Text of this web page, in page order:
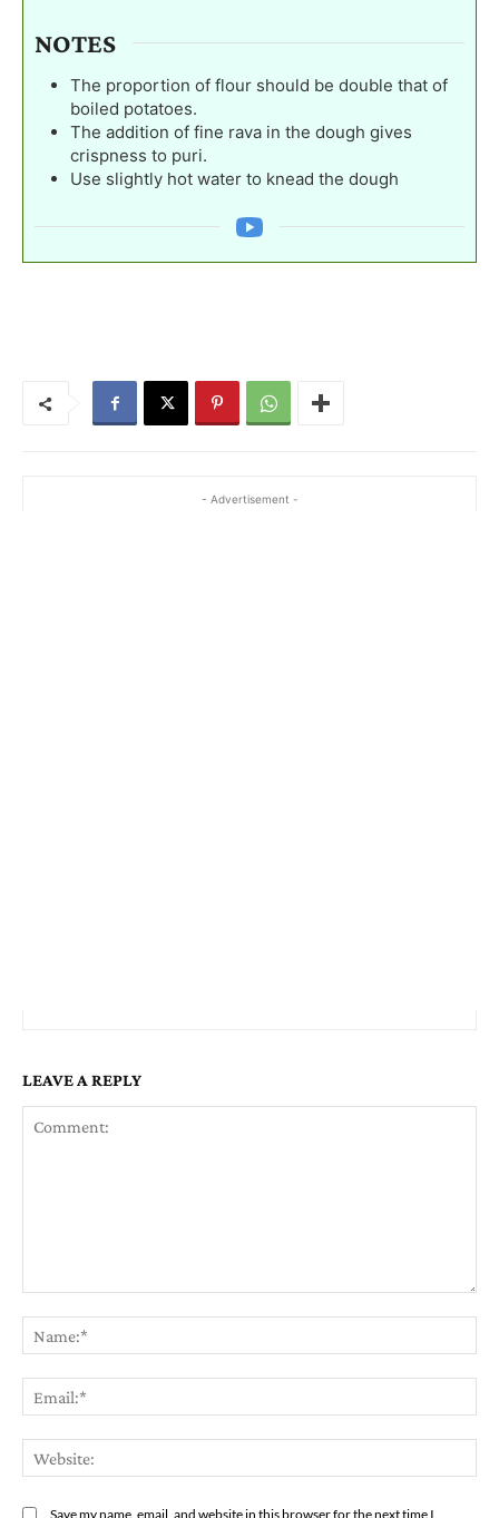
NOTES
The proportion of flour should be double that of
boiled potatoes.
The addition of fine rava in the dough gives
crispness to puri.
Use slightly hot water to knead the dough
- Advertisement -
LEAVE A REPLY
Save my name, email, and website in this browser for the next time I